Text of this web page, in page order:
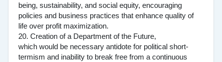
being, sustainability, and social equity, encouraging
policies and business practices that enhance quality of
life over profit maximization.
20. Creation of a Department of the Future,
which would be necessary antidote for political short-
termism and inability to break free from a continuous